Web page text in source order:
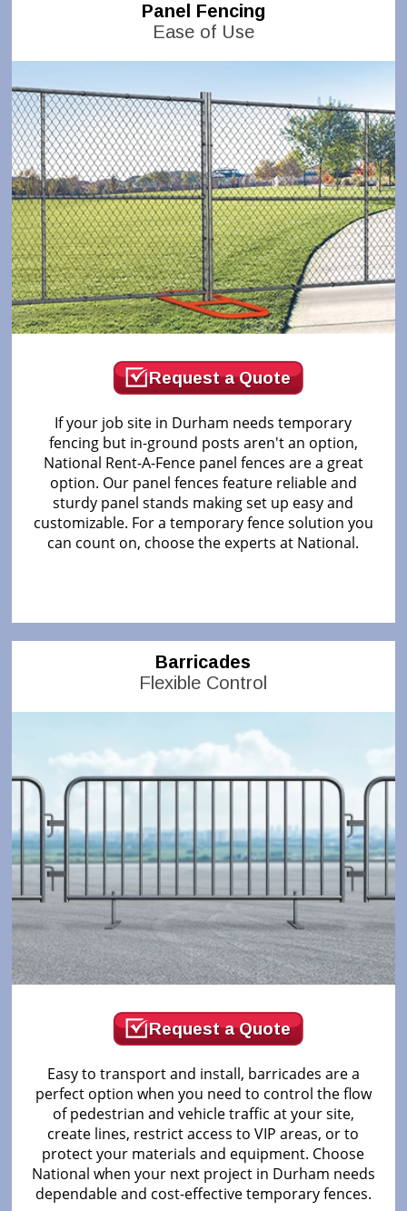
Panel Fencing
Ease of Use
Request a Quote
If your job site in Durham needs temporary
fencing but in-ground posts aren't an option,
National Rent-A-Fence panel fences are a great
option. Our panel fences feature reliable and
sturdy panel stands making set up easy and
customizable. For a temporary fence solution you
can count on, choose the experts at National.
Barricades
Flexible Control
Request a Quote
Easy to transport and install, barricades are a
perfect option when you need to control the flow
of pedestrian and vehicle traffic at your site,
create lines, restrict access to VIP areas, or to
protect your materials and equipment. Choose
National when your next project in Durham needs
dependable and cost-effective temporary fences.